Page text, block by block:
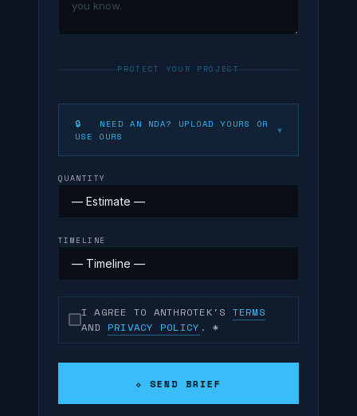
PROTECT YOUR PROJECT
🔒 NEED AN NDA? UPLOAD YOURS OR
USE OURS
▼
QUANTITY
TIMELINE
I AGREE TO ANTHROTEK'S TERMS
AND PRIVACY POLICY . *
⬦ SEND BRIEF